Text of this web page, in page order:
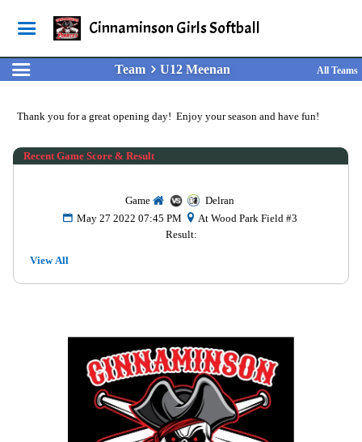
Cinnaminson Girls Softball
Team U12 Meenan All Teams
Thank you for a great opening day! Enjoy your season and have fun!
Recent Game Score & Result
Game
Delran
May 27 2022 07:45 PM
At Wood Park Field #3
Result:
View All